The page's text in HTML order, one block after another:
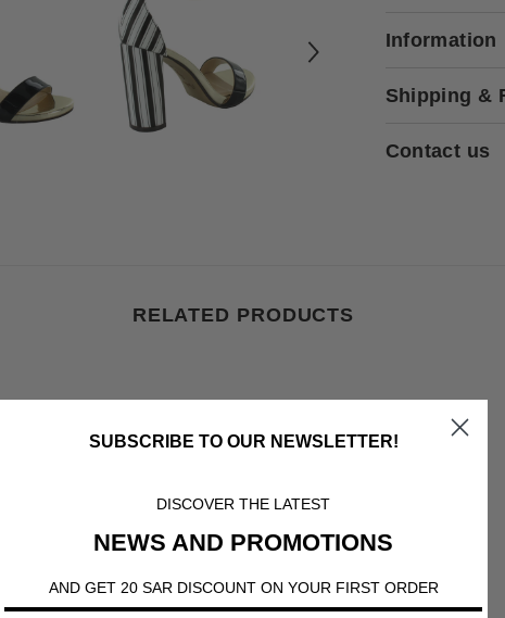
Information
Shipping &
Contact us
RELATED PRODUCTS
SUBSCRIBE TO OUR NEWSLETTER!
DISCOVER THE LATEST
NEWS AND PROMOTIONS
AND GET 20 SAR DISCOUNT ON YOUR FIRST ORDER